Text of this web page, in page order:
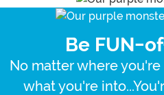
Be FUN-
No matter where
what you're